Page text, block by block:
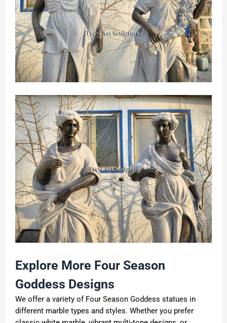
Explore More Four Season
Goddess Designs
We offer a variety of Four Season Goddess statues in
different marble types and styles. Whether you prefer